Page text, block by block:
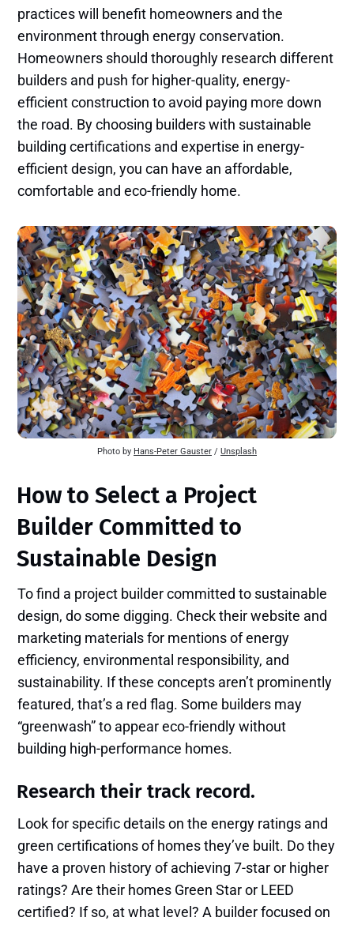
practices will benefit homeowners and the
environment through energy conservation.
Homeowners should thoroughly research different
builders and push for higher-quality, energy-
efficient construction to avoid paying more down
the road. By choosing builders with sustainable
building certifications and expertise in energy-
efficient design, you can have an affordable,
comfortable and eco-friendly home.
Photo by Hans-Peter Gauster / Unsplash
How to Select a Project
Builder Committed to
Sustainable Design
To find a project builder committed to sustainable
design, do some digging. Check their website and
marketing materials for mentions of energy
efficiency, environmental responsibility, and
sustainability. If these concepts aren’t prominently
featured, that’s a red flag. Some builders may
“greenwash” to appear eco-friendly without
building high-performance homes.
Research their track record.
Look for specific details on the energy ratings and
green certifications of homes they’ve built. Do they
have a proven history of achieving 7-star or higher
ratings? Are their homes Green Star or LEED
certified? If so, at what level? A builder focused on